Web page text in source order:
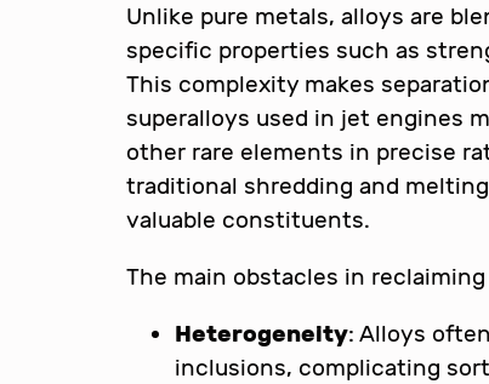
Unlike pure metals, alloys are
specific properties such as
This complexity makes
superalloys used in jet engines
other rare elements in precise
traditional shredding and
valuable constituents.
The main obstacles in
Heterogeneity: Alloys
inclusions, complicating